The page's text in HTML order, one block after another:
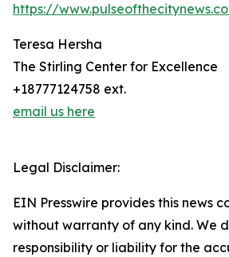
https://
Teresa Hersha
The Stirling Center for Excellence
+18777124758 ext.
email us here
Legal Disclaimer:
EIN Presswire provides this news
without warranty of any kind. We
responsibility or liability for the